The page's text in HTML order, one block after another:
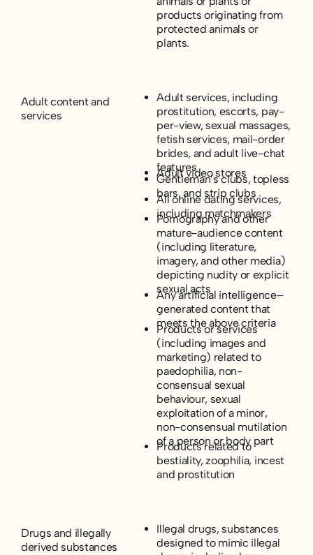
products originating from
protected animals or
plants.
Adult content and
services
Adult services, including
prostitution, escorts, pay-
per-view, sexual massages,
fetish services, mail-order
brides, and adult live-chat
features
Adult video stores
Gentleman’s clubs, topless
bars, and strip clubs
All online dating services,
including matchmakers
Pornography and other
mature-audience content
(including literature,
imagery, and other media)
depicting nudity or explicit
sexual acts
Any artificial intelligence–
generated content that
meets the above criteria
Products or services
(including images and
marketing) related to
paedophilia, non-
consensual sexual
behaviour, sexual
exploitation of a minor,
non-consensual mutilation
of a person or body part
Products related to
bestiality, zoophilia, incest
and prostitution
Drugs and illegally
derived substances
Illegal drugs, substances
designed to mimic illegal